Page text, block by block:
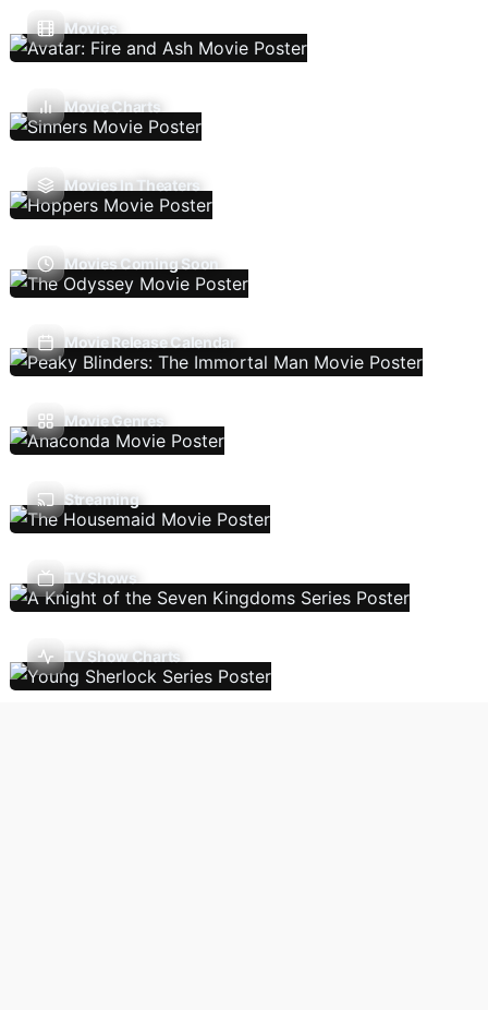
Movies
Movie Charts
Movies In Theaters
Movies Coming Soon
Movie Release Calendar
Movie Genres
Streaming
TV Shows
TV Show Charts